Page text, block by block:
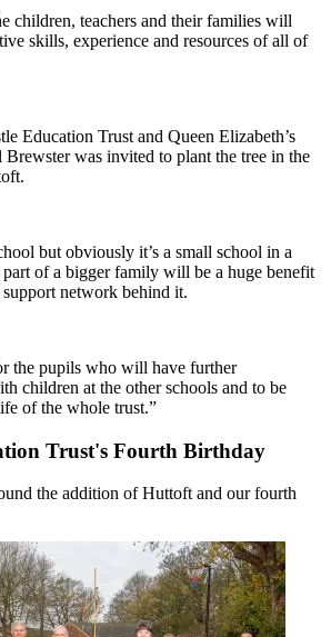
children, teachers and their families will
skills, experience and resources of all of
Education Trust and Queen Elizabeth’s
Brewster was invited to plant the tree in the
but obviously it’s a small school in a
of a bigger family will be a huge benefit
network behind it.
the pupils who will have further
children at the other schools and to be
of the whole trust.”
Trust's Fourth Birthday
the addition of Huttoft and our fourth